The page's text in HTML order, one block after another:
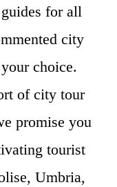
for all
city
choice.
of city tour
promise you
tourist
Umbria,